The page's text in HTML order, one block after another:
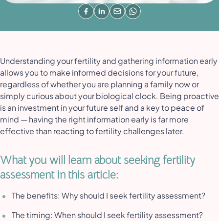
Understanding your fertility and gathering information early
allows you to make informed decisions for your future,
regardless of whether you are planning a family now or
simply curious about your biological clock. Being proactive
is an investment in your future self and a key to peace of
mind — having the right information early is far more
effective than reacting to fertility challenges later.
What you will learn about seeking fertility
assessment in this article:
The benefits: Why should I seek fertility assessment?
The timing: When should I seek fertility assessment?